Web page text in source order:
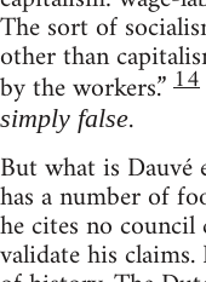
The sort of
other than
by the workers.”14
simply false.
But what is Dauvé
has a number of
he cites no
validate his